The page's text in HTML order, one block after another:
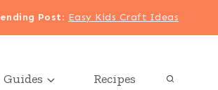
Post: Easy Kids Craft Ideas
Guides Recipes